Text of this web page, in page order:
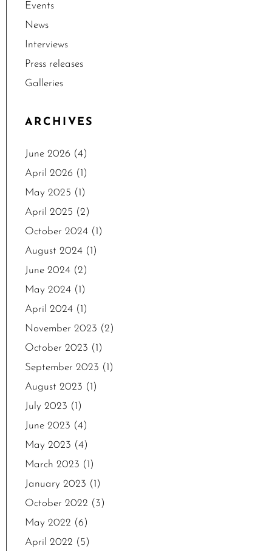
Events
News
Interviews
Press releases
Galleries
ARCHIVES
June 2026 (4)
April 2026 (1)
May 2025 (1)
April 2025 (2)
October 2024 (1)
August 2024 (1)
June 2024 (2)
May 2024 (1)
April 2024 (1)
November 2023 (2)
October 2023 (1)
September 2023 (1)
August 2023 (1)
July 2023 (1)
June 2023 (4)
May 2023 (4)
March 2023 (1)
January 2023 (1)
October 2022 (3)
May 2022 (6)
April 2022 (5)